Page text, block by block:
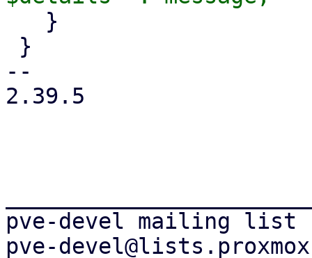
--
2.39.5
pve-devel mailing list